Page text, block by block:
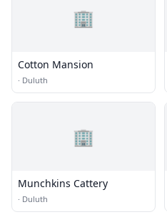
🏢
Cotton Mansion
· Duluth
🏢
Munchkins Cattery
· Duluth